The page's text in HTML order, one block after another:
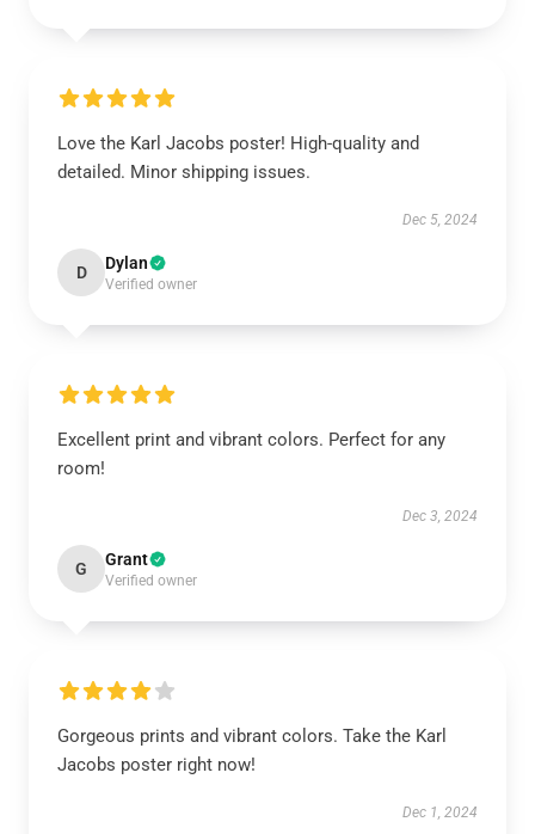
Love the Karl Jacobs poster! High-quality and
detailed. Minor shipping issues.
Dec 5, 2024
D Dylan
Verified owner
Excellent print and vibrant colors. Perfect for any
room!
Dec 3, 2024
G Grant
Verified owner
Gorgeous prints and vibrant colors. Take the Karl
Jacobs poster right now!
Dec 1, 2024